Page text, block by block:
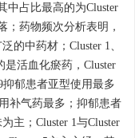
中占比最高的为Cluster
；药物频次分析表明，
的中药材；Cluster 1、
是活血化瘀药，Cluster
抑郁患者亚型使用最多
补气药最多；抑郁患者
主；Cluster 1与Cluster